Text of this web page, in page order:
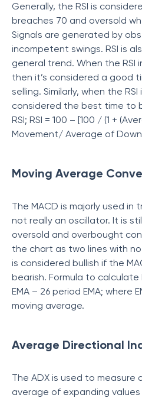
Generally, the RSI is
breaches 70 and oversold
Signals are generated by
incompetent swings. RSI is
general trend. When the RSI
then it’s considered a good
selling. Similarly, when the
considered the best time to
RSI; RSI = 100 – [100 / (1 +
Movement/ Average of
Moving Average
The MACD is majorly used in
not really an oscillator. It is
oversold and overbought
the chart as two lines with
is considered bullish if the
bearish. Formula to calculate
EMA – 26 period EMA; where
moving average.
Average Directional
The ADX is used to measure
average of expanding